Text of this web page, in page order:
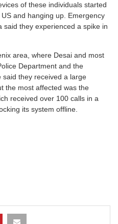
of these individuals started
and hanging up. Emergency
said they experienced a spike in
area, where Desai and most
Department and the
said they received a large
the most affected was the
received over 100 calls in a
its system offline.